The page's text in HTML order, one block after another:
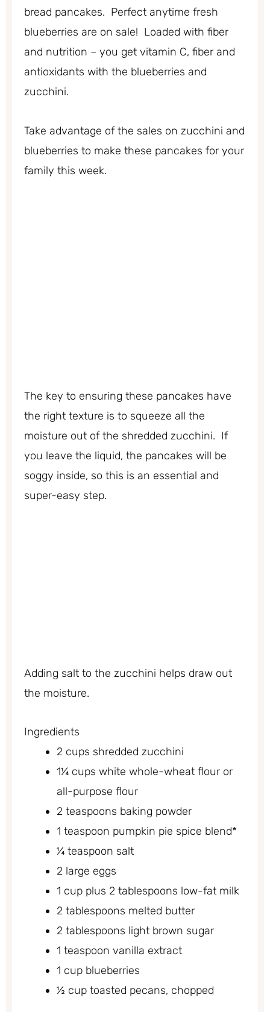
bread pancakes. Perfect anytime fresh
blueberries are on sale! Loaded with fiber
and nutrition – you get vitamin C, fiber and
antioxidants with the blueberries and
zucchini.
Take advantage of the sales on zucchini and
blueberries to make these pancakes for your
family this week.
The key to ensuring these pancakes have
the right texture is to squeeze all the
moisture out of the shredded zucchini. If
you leave the liquid, the pancakes will be
soggy inside, so this is an essential and
super-easy step.
Adding salt to the zucchini helps draw out
the moisture.
Ingredients
2 cups shredded zucchini
1¼ cups white whole-wheat flour or
all-purpose flour
2 teaspoons baking powder
1 teaspoon pumpkin pie spice blend*
¼ teaspoon salt
2 large eggs
1 cup plus 2 tablespoons low-fat milk
2 tablespoons melted butter
2 tablespoons light brown sugar
1 teaspoon vanilla extract
1 cup blueberries
½ cup toasted pecans, chopped